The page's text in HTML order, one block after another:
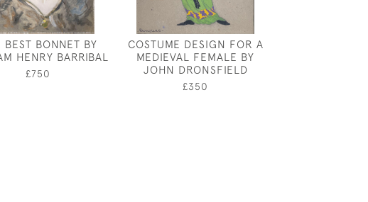
BEST BONNET BY
HENRY BARRIBAL
£750
COSTUME DESIGN FOR A
MEDIEVAL FEMALE BY
JOHN DRONSFIELD
£350